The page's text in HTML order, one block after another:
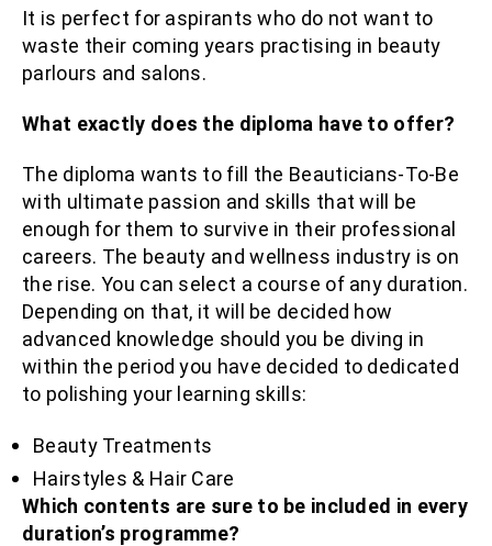
It is perfect for aspirants who do not want to
waste their coming years practising in beauty
parlours and salons.
What exactly does the diploma have to offer?
The diploma wants to fill the Beauticians-To-Be
with ultimate passion and skills that will be
enough for them to survive in their professional
careers. The beauty and wellness industry is on
the rise. You can select a course of any duration.
Depending on that, it will be decided how
advanced knowledge should you be diving in
within the period you have decided to dedicated
to polishing your learning skills:
Beauty Treatments
Hairstyles & Hair Care
Which contents are sure to be included in every
duration’s programme?